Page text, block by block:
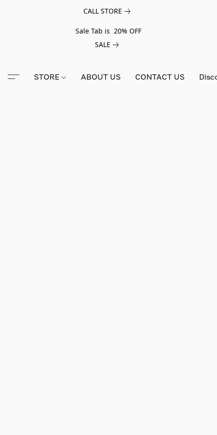
CALL STORE
Sale Tab is 20% OFF
SALE
STORE ABOUT US CONTACT US